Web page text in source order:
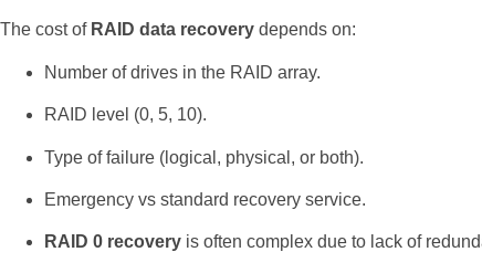
The cost of RAID data recovery depends on:
Number of drives in the RAID array.
RAID level (0, 5, 10).
Type of failure (logical, physical, or both).
Emergency vs standard recovery service.
RAID 0 recovery is often complex due to lack of